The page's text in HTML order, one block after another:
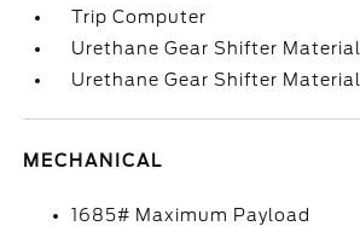
Trip Computer
Urethane Gear Shifter Material
Urethane Gear Shifter Material
MECHANICAL
1685# Maximum Payload